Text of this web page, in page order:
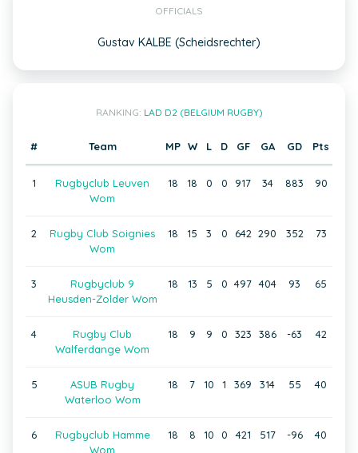
OFFICIALS
Gustav KALBE (Scheidsrechter)
RANKING: LAD D2 (BELGIUM RUGBY)
# Team MP W L D GF GA GD Pts
1
Rugbyclub Leuven
Wom
18 18 0 0 917 34 883 90
2
Rugby Club Soignies
Wom
18 15 3 0 642 290 352 73
3
Rugbyclub 9
Heusden-Zolder Wom
18 13 5 0 497 404 93 65
4
Rugby Club
Walferdange Wom
18 9 9 0 323 386 -63 42
5
ASUB Rugby
Waterloo Wom
18 7 10 1 369 314 55 40
6
Rugbyclub Hamme
Wom
18 8 10 0 421 517 -96 40